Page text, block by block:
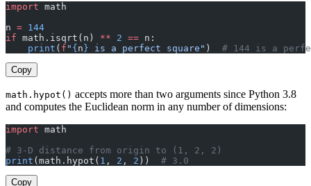
import math
n = 144
if math.isqrt(n) ** 2 == n:
    print
( f " { n } is a perfect square" ) # 144 is a
Copy
math.hypot() accepts more than two arguments since Python 3.8
and computes the Euclidean norm in any number of dimensions:
import math
# 3-D distance from origin to (1, 2, 2)
print (math.hypot( 1 , 2 , 2 )) # 3.0
Copy